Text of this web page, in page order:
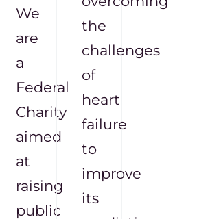
We
are
a
Federal
Charity
aimed
at
raising
public
the
challenges
of
heart
failure
to
improve
its